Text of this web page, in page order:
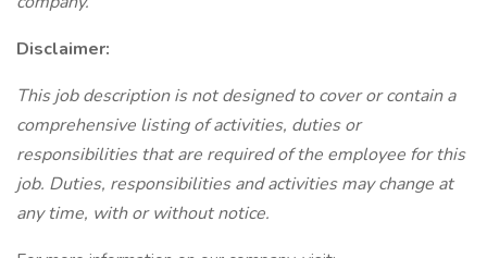
Disclaimer:
This job description is not designed to cover or contain a
comprehensive listing of activities, duties or
responsibilities that are required of the employee for this
job. Duties, responsibilities and activities may change at
any time, with or without notice.